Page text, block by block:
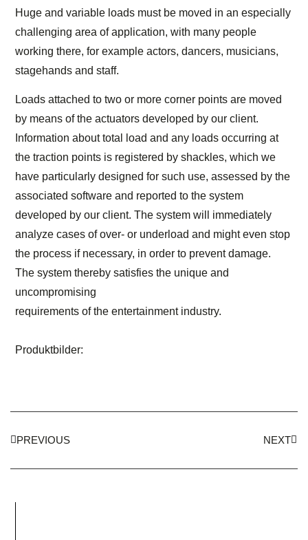
Huge and variable loads must be moved in an especially
challenging area of application, with many people
working there, for example actors, dancers, musicians,
stagehands and staff.
Loads attached to two or more corner points are moved
by means of the actuators developed by our client.
Information about total load and any loads occurring at
the traction points is registered by shackles, which we
have particularly designed for such use, assessed by the
associated software and reported to the system
developed by our client. The system will immediately
analyze cases of over- or underload and might even stop
the process if necessary, in order to prevent damage.
The system thereby satisfies the unique and
uncompromising
requirements of the entertainment industry.
Produktbilder:
PREVIOUS NEXT